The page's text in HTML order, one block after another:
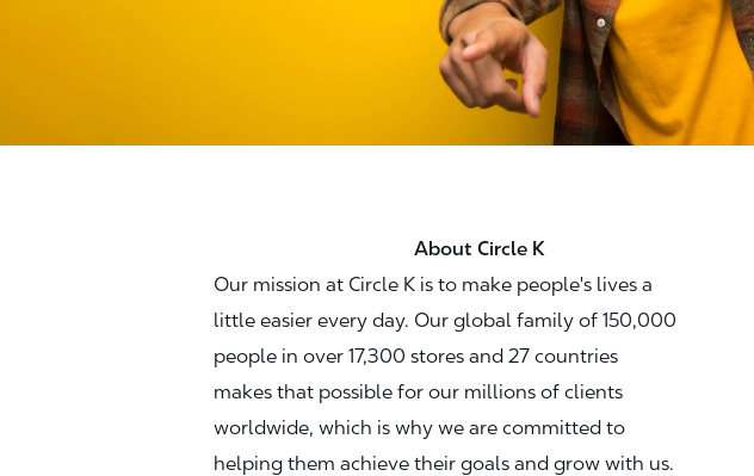
About Circle K
Our mission at Circle K is to make people's lives a
little easier every day. Our global family of 150,000
people in over 17,300 stores and 27 countries
makes that possible for our millions of clients
worldwide, which is why we are committed to
helping them achieve their goals and grow with us.